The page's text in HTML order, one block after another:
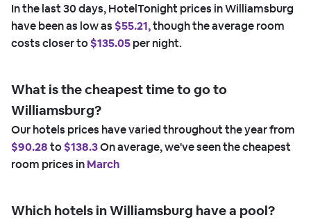
In the last 30 days, HotelTonight prices in Williamsburg
have been as low as $55.21,though the average room
costs closer to$135.05per night.
What is the cheapest time to go to
Williamsburg?
Our hotels prices have varied throughout the year from
$90.28to$138.3On average, we've seen the cheapest
room prices inMarch
Which hotels in Williamsburg have a pool?